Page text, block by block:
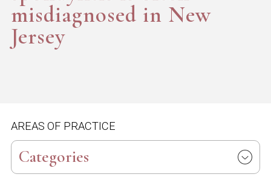
misdiagnosed in New
Jersey
AREAS OF PRACTICE
Categories